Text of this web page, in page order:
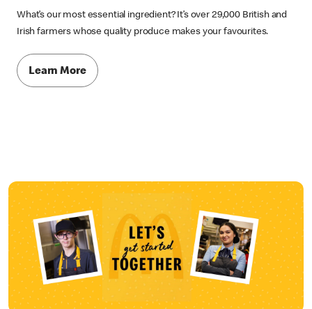
What’s our most essential ingredient? It’s over 29,000 British and
Irish farmers whose quality produce makes your favourites.
Learn More